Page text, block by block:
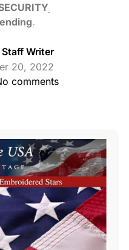
Staff Writer
20, 2022
comments